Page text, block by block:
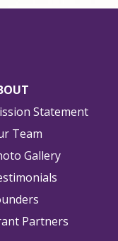
Statement
Team
Gallery
Partners